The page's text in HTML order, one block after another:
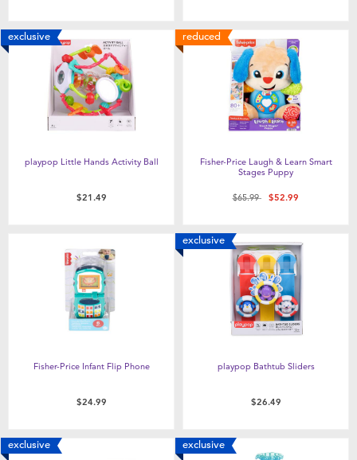
exclusive
playpop Little Hands Activity Ball
$21.49
reduced
Fisher-Price Laugh & Learn Smart
Stages Puppy
Price reduced from
$65.99to$52.99
Fisher-Price Infant Flip Phone
$24.99
exclusive
playpop Bathtub Sliders
$26.49
exclusive exclusive